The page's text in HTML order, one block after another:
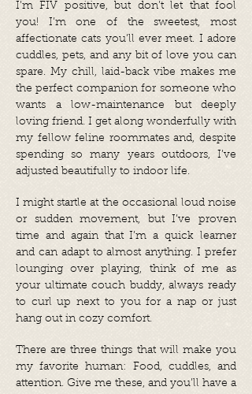
I’m FIV positive, but don’t let that fool
you! I’m one of the sweetest, most
affectionate cats you’ll ever meet. I adore
cuddles, pets, and any bit of love you can
spare. My chill, laid-back vibe makes me
the perfect companion for someone who
wants a low-maintenance but deeply
loving friend. I get along wonderfully with
my fellow feline roommates and, despite
spending so many years outdoors, I’ve
adjusted beautifully to indoor life.
I might startle at the occasional loud noise
or sudden movement, but I’ve proven
time and again that I’m a quick learner
and can adapt to almost anything. I prefer
lounging over playing, think of me as
your ultimate couch buddy, always ready
to curl up next to you for a nap or just
hang out in cozy comfort.
There are three things that will make you
my favorite human: Food, cuddles, and
attention. Give me these, and you’ll have a